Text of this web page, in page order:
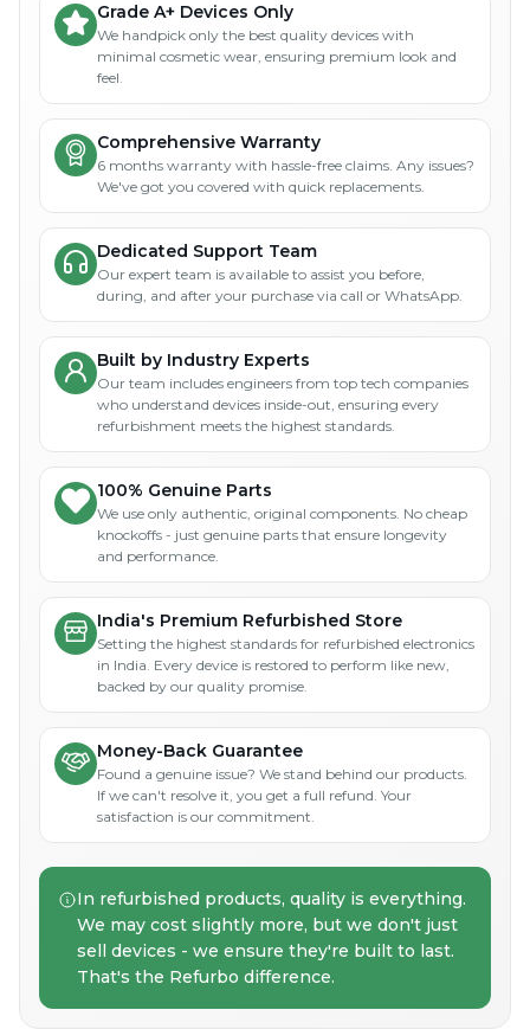
Grade A+ Devices Only
We handpick only the best quality devices with
minimal cosmetic wear, ensuring premium look and
feel.
Comprehensive Warranty
6 months warranty with hassle-free claims. Any issues?
We've got you covered with quick replacements.
Dedicated Support Team
Our expert team is available to assist you before,
during, and after your purchase via call or WhatsApp.
Built by Industry Experts
Our team includes engineers from top tech companies
who understand devices inside-out, ensuring every
refurbishment meets the highest standards.
100% Genuine Parts
We use only authentic, original components. No cheap
knockoffs - just genuine parts that ensure longevity
and performance.
India's Premium Refurbished Store
Setting the highest standards for refurbished electronics
in India. Every device is restored to perform like new,
backed by our quality promise.
Money-Back Guarantee
Found a genuine issue? We stand behind our products.
If we can't resolve it, you get a full refund. Your
satisfaction is our commitment.
In refurbished products, quality is everything.
We may cost slightly more, but we don't just
sell devices - we ensure they're built to last.
That's the Refurbo difference.